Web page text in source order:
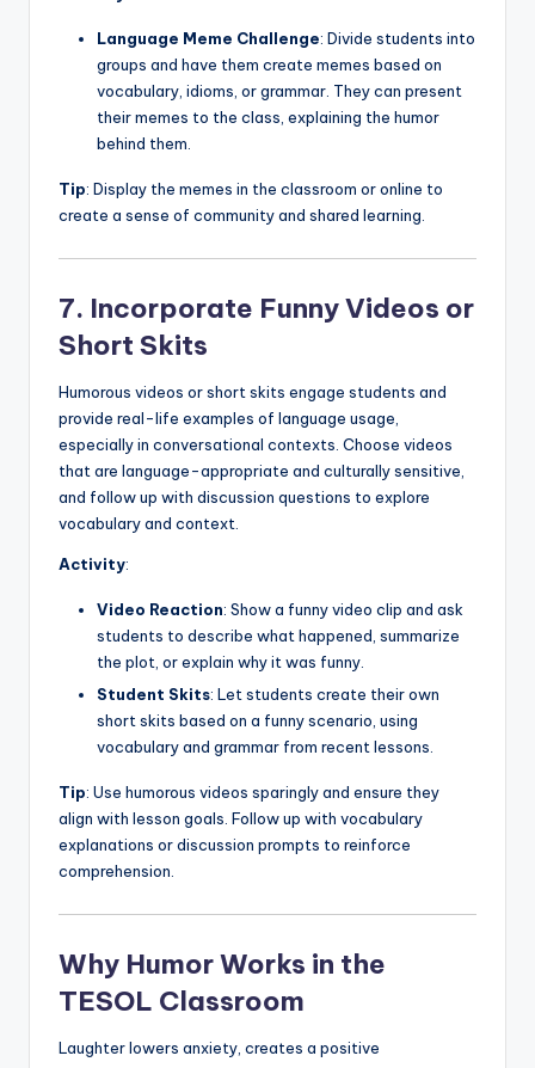
Language Meme Challenge: Divide students into
groups and have them create memes based on
vocabulary, idioms, or grammar. They can present
their memes to the class, explaining the humor
behind them.
Tip: Display the memes in the classroom or online to
create a sense of community and shared learning.
7. Incorporate Funny Videos or
Short Skits
Humorous videos or short skits engage students and
provide real-life examples of language usage,
especially in conversational contexts. Choose videos
that are language-appropriate and culturally sensitive,
and follow up with discussion questions to explore
vocabulary and context.
Activity:
Video Reaction: Show a funny video clip and ask
students to describe what happened, summarize
the plot, or explain why it was funny.
Student Skits: Let students create their own
short skits based on a funny scenario, using
vocabulary and grammar from recent lessons.
Tip: Use humorous videos sparingly and ensure they
align with lesson goals. Follow up with vocabulary
explanations or discussion prompts to reinforce
comprehension.
Why Humor Works in the
TESOL Classroom
Laughter lowers anxiety, creates a positive